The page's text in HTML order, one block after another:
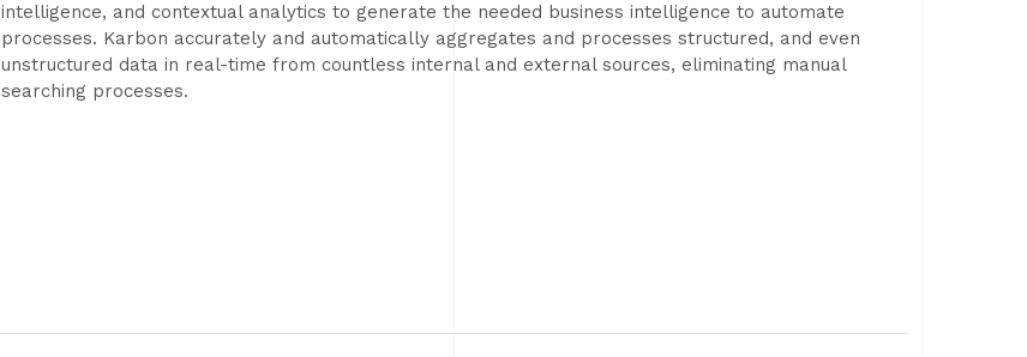
intelligence, and contextual analytics to generate the needed business intelligence to automate
processes. Karbon accurately and automatically aggregates and processes structured, and even
unstructured data in real-time from countless internal and external sources, eliminating manual
searching processes.